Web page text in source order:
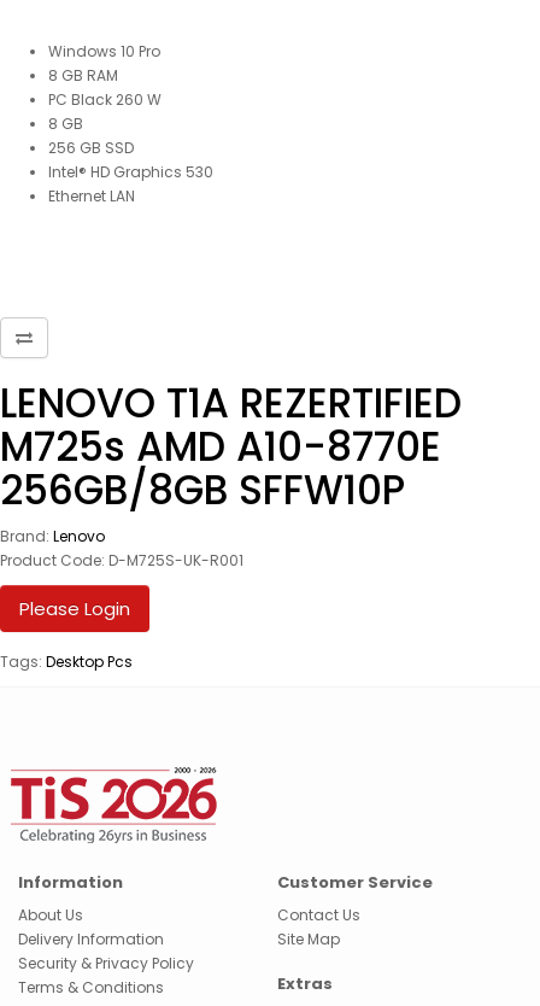
Windows 10 Pro
8 GB RAM
PC Black 260 W
8 GB
256 GB SSD
Intel® HD Graphics 530
Ethernet LAN
LENOVO T1A REZERTIFIED
M725s AMD A10-8770E
256GB/8GB SFFW10P
Brand: Lenovo
Product Code: D-M725S-UK-R001
Please Login
Tags: Desktop Pcs
Information
About Us
Delivery Information
Security & Privacy Policy
Terms & Conditions
Customer Service
Contact Us
Site Map
Extras